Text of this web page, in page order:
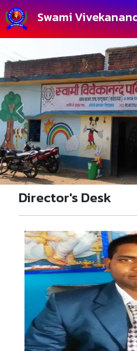
Swami
Previous
Director's Desk